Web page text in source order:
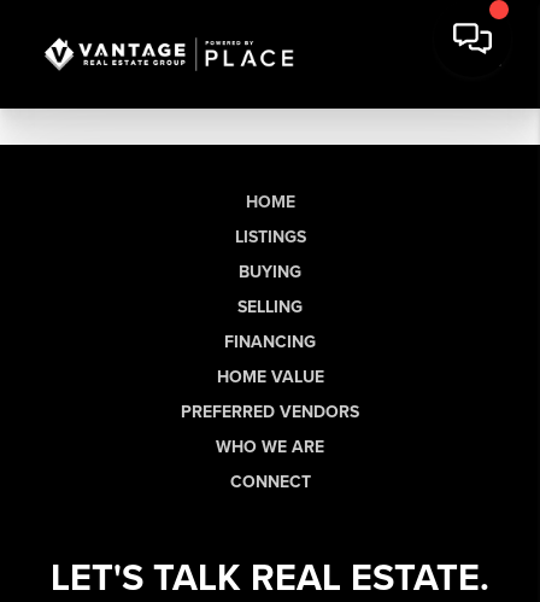
HOME
LISTINGS
BUYING
SELLING
FINANCING
HOME VALUE
PREFERRED VENDORS
WHO WE ARE
CONNECT
LET'S TALK REAL ESTATE.